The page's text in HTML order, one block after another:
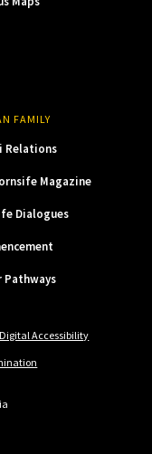
FAMILY
Relations
Magazine
Dialogues
Pathways
Digital Accessibility